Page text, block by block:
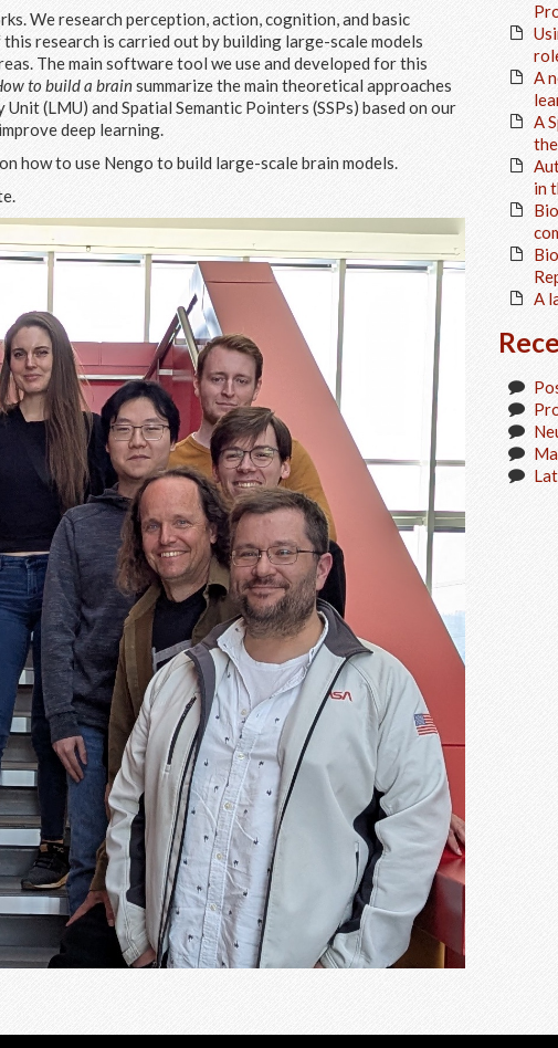
We research perception, action, cognition, and basic
research is carried out by building large-scale models
The main software tool we use and developed for this
to build a brainsummarize the main theoretical approaches
(LMU) and Spatial Semantic Pointers (SSPs) based on our
deep learning.
on how to use Nengo to build large-scale brain models.
A
A
in
A